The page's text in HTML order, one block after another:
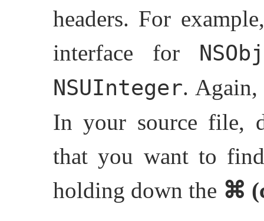
headers. For
interface for
NSUInteger. Again,
In your source file,
that you want to
holding down the ⌘